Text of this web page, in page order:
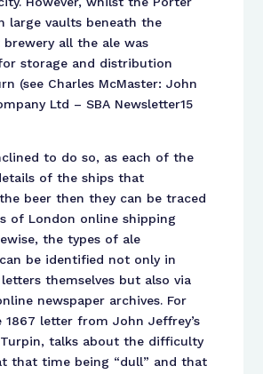
large vaults beneath the
brewery all the ale was
storage and distribution
(see Charles McMaster: John
Ltd – SBA Newsletter15
to do so, as each of the
of the ships that
beer then they can be traced
of London online shipping
the types of ale
be identified not only in
themselves but also via
newspaper archives. For
1867 letter from John Jeffrey’s
talks about the difficulty
that time being “dull” and that